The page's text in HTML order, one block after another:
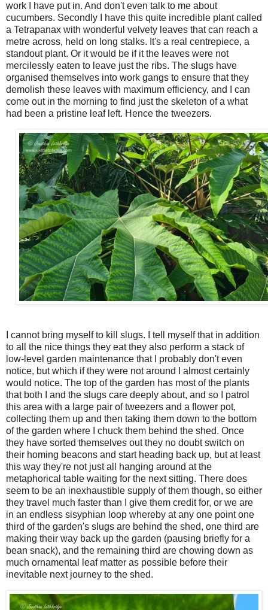
work I have put in. And don't even talk to me about
cucumbers. Secondly I have this quite incredible plant called
a Tetrapanax with wonderful velvety leaves that can reach a
metre across, held on long stalks. It's a real centrepiece, a
standout plant. Or it would be if it the leaves were not
mercilessly eaten to leave just the ribs. The slugs have
organised themselves into work gangs to ensure that they
demolish these leaves with maximum efficiency, and I can
come out in the morning to find just the skeleton of a what
had been a pristine leaf left. Hence the tweezers.
I cannot bring myself to kill slugs. I tell myself that in addition
to all the nice things they eat they also perform a stack of
low-level garden maintenance that I probably don't even
notice, but which if they were not around I almost certainly
would notice. The top of the garden has most of the plants
that both
I and the slugs care deeply about, and so I patrol
this area with a large pair of tweezers and a flower pot,
collecting them up and then taking them down to the bottom
of the garden where I chuck them behind the shed. Once
they have sorted themselves out they no doubt switch on
their homing beacons and start heading back up, but at least
this way they're not just all hanging around at the
metaphorical table waiting for the next sitting. There does
seem to be an inexhaustible supply of them though, so either
they travel much faster than I give them credit for, or we are
in an endless sisyphian loop whereby at any one point one
third of the garden's slugs are behind the shed, one third are
making their way back up the garden (pausing briefly for a
bean snack), and the remaining third are chowing down as
much ornamental leaf matter as possible before their
inevitable next journey to the shed.